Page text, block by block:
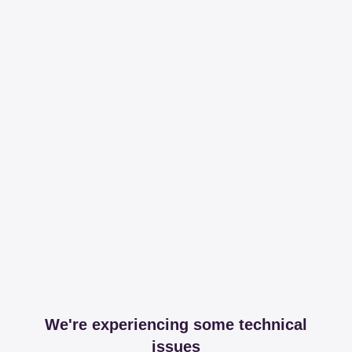
We're experiencing some technical
issues